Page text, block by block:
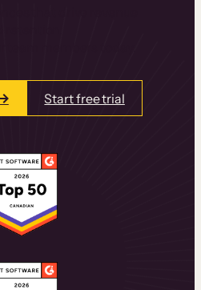
Start free trial